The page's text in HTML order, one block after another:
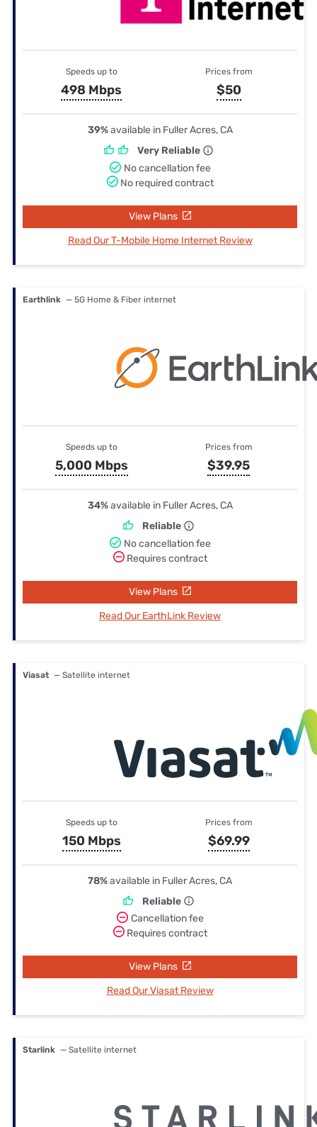
Speeds up to
498 Mbps
Prices from
$50
39%available in Fuller Acres, CA
Very Reliable
No cancellation fee
No required contract
View Plans
Read Our T-Mobile Home Internet Review
Earthlink — 5G Home & Fiber internet
Speeds up to
5,000 Mbps
Prices from
$39.95
34%available in Fuller Acres, CA
Reliable
No cancellation fee
Requires contract
View Plans
Read Our EarthLink Review
Viasat — Satellite internet
Speeds up to
150 Mbps
Prices from
$69.99
78%available in Fuller Acres, CA
Reliable
Cancellation fee
Requires contract
View Plans
Read Our Viasat Review
Starlink — Satellite internet